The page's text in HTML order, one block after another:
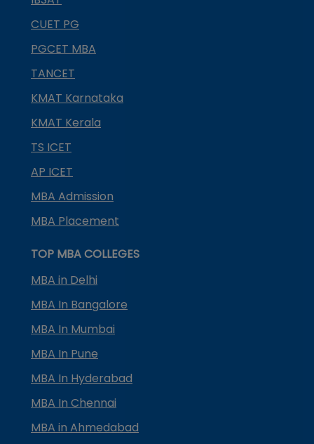
CUET PG
PGCET MBA
TANCET
KMAT Karnataka
KMAT Kerala
TS ICET
AP ICET
MBA Admission
MBA Placement
TOP MBA COLLEGES
MBA in Delhi
MBA In Bangalore
MBA In Mumbai
MBA In Pune
MBA In Hyderabad
MBA In Chennai
MBA in Ahmedabad